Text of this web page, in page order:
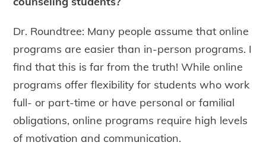
Dr. Roundtree: Many people assume that online
programs are easier than in-person programs. I
find that this is far from the truth! While online
programs offer flexibility for students who work
full- or part-time or have personal or familial
obligations, online programs require high levels
of motivation and communication.